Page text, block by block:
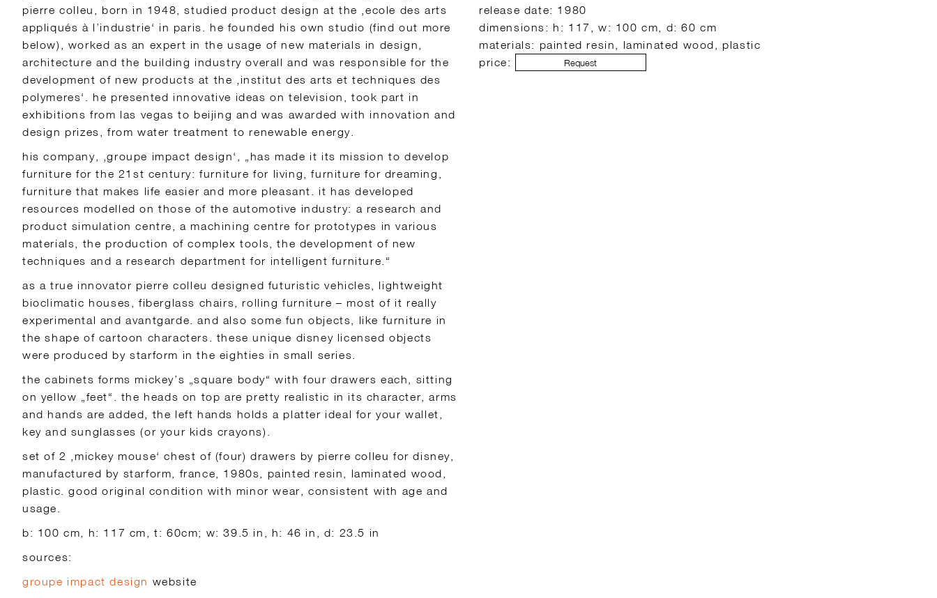
pierre colleu, born in 1948, studied product design at the ‚ecole des arts
appliqués à l’industrie‘ in paris. he founded his own studio (find out more
below), worked as an expert in the usage of new materials in design,
architecture and the building industry overall and was responsible for the
development of new products at the ‚institut des arts et techniques des
polymeres‘. he presented innovative ideas on television, took part in
exhibitions from las vegas to beijing and was awarded with innovation and
design prizes, from water treatment to renewable energy.
his company, ‚groupe impact design‘, „has made it its mission to develop
furniture for the 21st century: furniture for living, furniture for dreaming,
furniture that makes life easier and more pleasant. it has developed
resources modelled on those of the automotive industry: a research and
product simulation centre, a machining centre for prototypes in various
materials, the production of complex tools, the development of new
techniques and a research department for intelligent furniture.“
as a true innovator pierre colleu designed futuristic vehicles, lightweight
bioclimatic houses, fiberglass chairs, rolling furniture – most of it really
experimental and avantgarde. and also some fun objects, like furniture in
the shape of cartoon characters. these unique disney licensed objects
were produced by starform in the eighties in small series.
the cabinets forms mickey’s „square body“ with four drawers each, sitting
on yellow „feet“. the heads on top are pretty realistic in its character, arms
and hands are added, the left hands holds a platter ideal for your wallet,
key and sunglasses (or your kids crayons).
set of 2 ‚mickey mouse‘ chest of (four) drawers by pierre colleu for disney,
manufactured by starform, france, 1980s, painted resin, laminated wood,
plastic. good original condition with minor wear, consistent with age and
usage.
b: 100 cm, h: 117 cm, t: 60cm; w: 39.5 in, h: 46 in, d: 23.5 in
sources:
groupe impact design website
release date: 1980
dimensions: h: 117, w: 100 cm, d: 60 cm
materials: painted resin, laminated wood, plastic
price:
Request